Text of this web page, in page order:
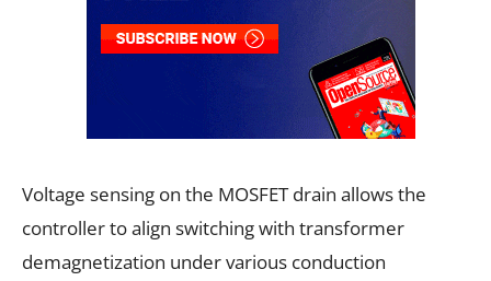
Voltage sensing on the MOSFET drain allows the
controller to align switching with transformer
demagnetization under various conduction